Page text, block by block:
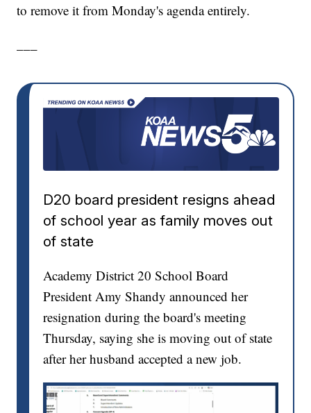
to remove it from Monday's agenda entirely.
D20 board president resigns ahead
of school year as family moves out
of state
Academy District 20 School Board
President Amy Shandy announced her
resignation during the board's meeting
Thursday, saying she is moving out of state
after her husband accepted a new job.